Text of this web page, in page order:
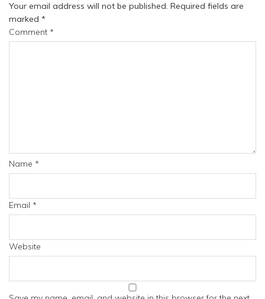
Your email address will not be published. Required fields are
marked *
Comment *
Name *
Email *
Website